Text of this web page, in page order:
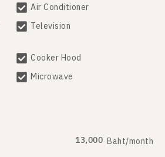
Air Conditioner
Television
Cooker Hood
Microwave
13,000 Baht/month